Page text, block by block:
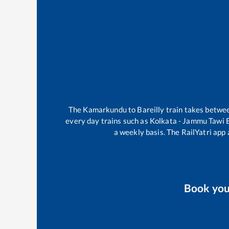
The Kamarkunduto Bareilly train takes
every day trains such as Kolkata - Jammu Tawi
a weekly basis. The RailYatri
Book